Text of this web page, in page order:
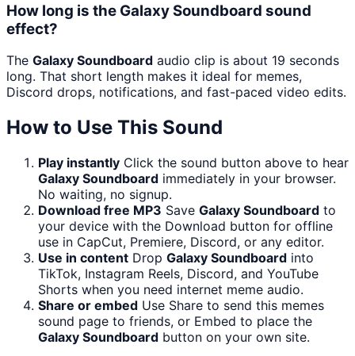
How long is the Galaxy Soundboard sound
effect?
The Galaxy Soundboard audio clip is about 19 seconds
long. That short length makes it ideal for memes,
Discord drops, notifications, and fast-paced video edits.
How to Use This Sound
Play instantly Click the sound button above to hear
Galaxy Soundboard immediately in your browser.
No waiting, no signup.
Download free MP3 Save Galaxy Soundboard to
your device with the Download button for offline
use in CapCut, Premiere, Discord, or any editor.
Use in content Drop Galaxy Soundboard into
TikTok, Instagram Reels, Discord, and YouTube
Shorts when you need internet meme audio.
Share or embed Use Share to send this memes
sound page to friends, or Embed to place the
Galaxy Soundboard button on your own site.